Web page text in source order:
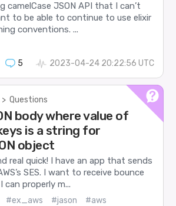
camelCase JSON API that I can’t
to be able to continue to use elixir
conventions. ...
5 2023-04-24 20:22:56 UTC
> Questions
body where value of
is a string for
object
real quick! I have an app that sends
SES. I want to receive bounce
properly m...
#ex_aws #jason
#aws